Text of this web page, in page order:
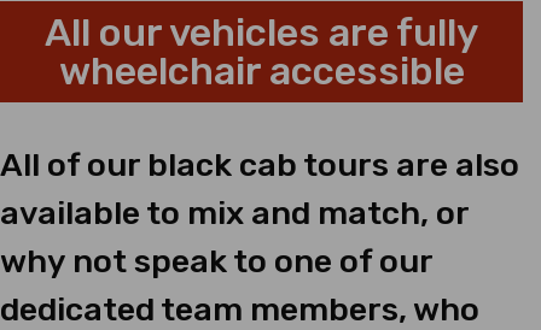
All our vehicles are fully
wheelchair accessible
All of our black cab tours are also
available to mix and match, or
why not speak to one of our
dedicated team members, who